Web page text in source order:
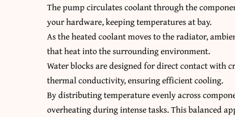
The pump circulates coolant through the
your hardware, keeping temperatures at bay.
As the heated coolant moves to the radiator,
that heat into the surrounding environment.
Water blocks are designed for direct contact with
thermal conductivity, ensuring efficient cooling.
By distributing temperature evenly across
overheating during intense tasks. This balanced